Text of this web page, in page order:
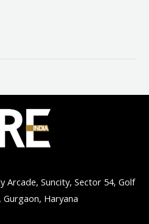
Arcade, Suncity, Sector 54, Golf
Gurgaon, Haryana